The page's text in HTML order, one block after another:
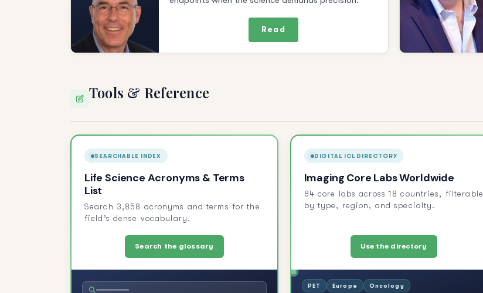
Read
Tools & Reference
SEARCHABLE INDEX
Life Science Acronyms & Terms
List
Search 3,858 acronyms and terms for the
field’s dense vocabulary.
Search the glossary
DIGITAL ICL DIRECTORY
Imaging Core Labs Worldwide
84 core labs across 18 countries, filterable
by type, region, and specialty.
Use the directory
PET Europe Oncology